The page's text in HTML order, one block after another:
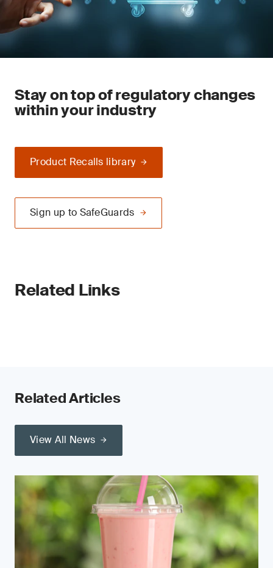
Stay on top of regulatory changes
within your industry
Product Recalls library
Sign up to SafeGuards
Related Links
Related Articles
View All News